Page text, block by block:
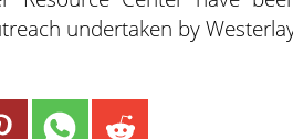
undertaken by